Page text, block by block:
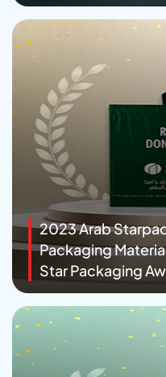
2023 Arab
Packaging
Star Packaging